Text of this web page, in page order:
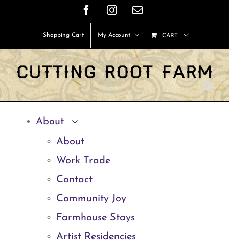
content
FacebookInstagram
Email
Shopping Cart My Account CART
About
About
Work Trade
Contact
Community Joy
Farmhouse Stays
Artist Residencies